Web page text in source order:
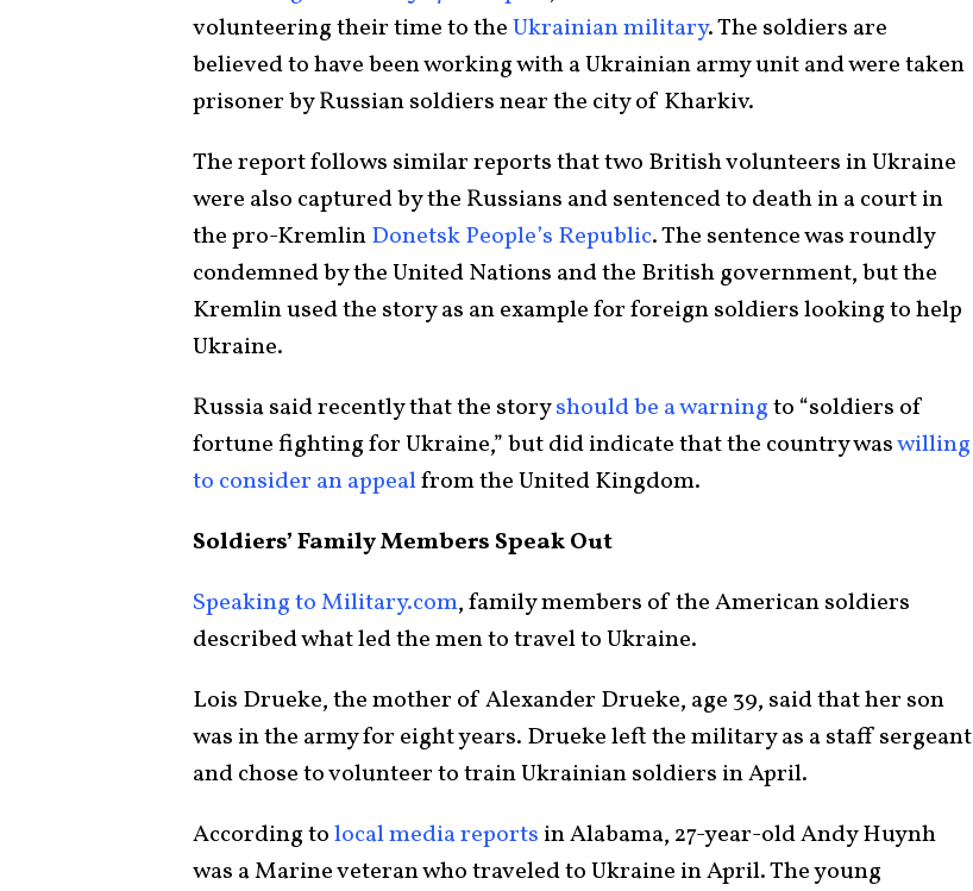
volunteering their time to theUkrainian military. The soldiers are
believed to have been working with a Ukrainian army unit and were taken
prisoner by Russian soldiers near the city of Kharkiv.
The report follows similar reports that two British volunteers in Ukraine
were also captured by the Russians and sentenced to death in a court in
the pro-KremlinDonetsk People’s Republic. The sentence was roundly
condemned by the United Nations and the British government, but the
Kremlin used the story as an example for foreign soldiers looking to help
Ukraine.
Russia said recently that the storyshould be a warningto “soldiers of
fortune fighting for Ukraine,” but did indicate that the country waswilling
to consider an appealfrom the United Kingdom.
Soldiers’ Family Members Speak Out
Speaking to Military.com, family members of the American soldiers
described what led the men to travel to Ukraine.
Lois Drueke, the mother of Alexander Drueke, age 39, said that her son
was in the army for eight years. Drueke left the military as a staff sergeant
and chose to volunteer to train Ukrainian soldiers in April.
According tolocal media reports in Alabama, 27-year-old Andy Huynh
was a Marine veteran who traveled to Ukraine in April. The young